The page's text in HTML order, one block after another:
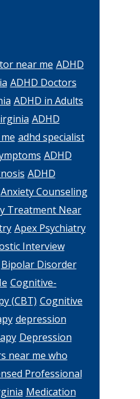
near me ADHD
ADHD Doctors
ADHD in Adults
ADHD
adhd specialist
ADHD
ADHD
Anxiety Counseling
Treatment Near
Apex Psychiatry
Interview
Bipolar Disorder
Cognitive-
(CBT) Cognitive
depression
Depression
near me who
Professional
Medication